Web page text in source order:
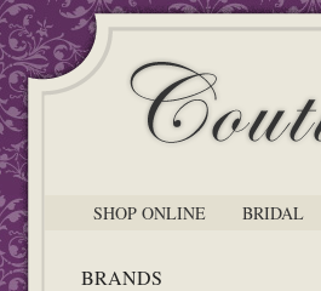
SHOP ONLINE BRIDAL
BRANDS